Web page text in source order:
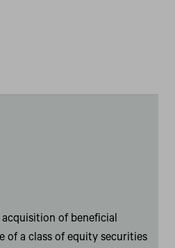
of beneficial
of a class of equity securities